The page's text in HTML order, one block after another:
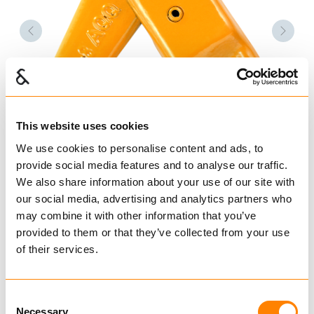
This website uses cookies
We use cookies to personalise content and ads, to
provide social media features and to analyse our traffic.
We also share information about your use of our site with
our social media, advertising and analytics partners who
may combine it with other information that you’ve
provided to them or that they’ve collected from your use
of their services.
Necessary
Forrige